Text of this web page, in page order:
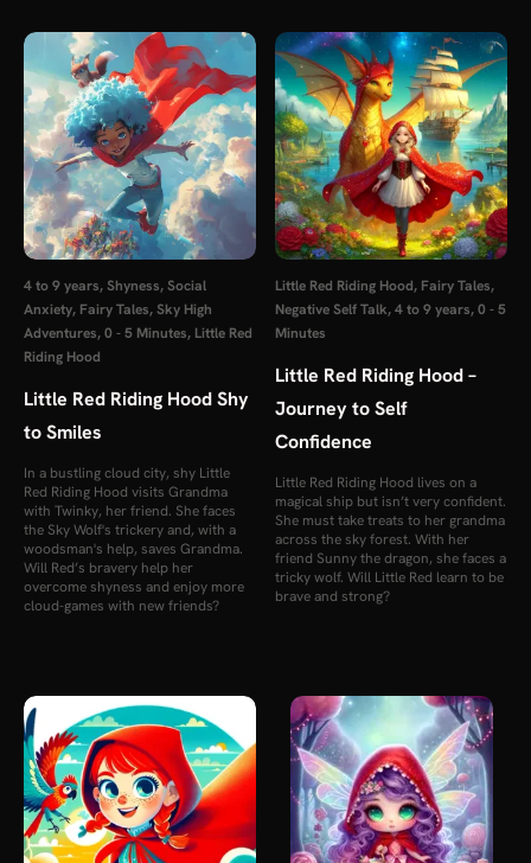
4 to 9 years,Shyness,Social
Anxiety, Fairy Tales,Sky High
Adventures,0 - 5 Minutes, Little Red
Riding Hood
Little Red Riding Hood Shy
to Smiles
In a bustling cloud city, shy Little
Red Riding Hood visits Grandma
with Twinky, her friend. She faces
the Sky Wolf's trickery and, with a
woodsman's help, saves Grandma.
Will Red’s bravery help her
overcome shyness and enjoy more
cloud-games with new friends?
Little Red Riding Hood, Fairy Tales,
Negative Self Talk,4 to 9 years,0 - 5
Minutes
Little Red Riding Hood –
Journey to Self
Confidence
Little Red Riding Hood lives on a
magical ship but isn’t very confident.
She must take treats to her grandma
across the sky forest. With her
friend Sunny the dragon, she faces a
tricky wolf. Will Little Red learn to be
brave and strong?